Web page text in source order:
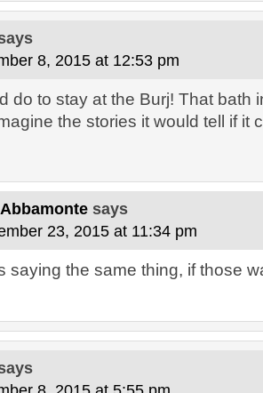
8, 2015 at 12:53 pm
do to stay at the Burj! That bath
the stories it would tell if it
says
23, 2015 at 11:34 pm
saying the same thing, if those